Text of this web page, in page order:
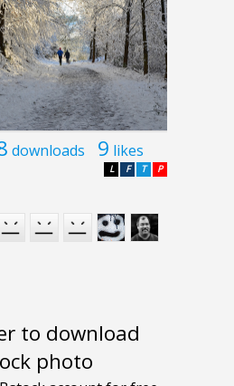
downloads 9 likes
P
T
F
L
to download
photo